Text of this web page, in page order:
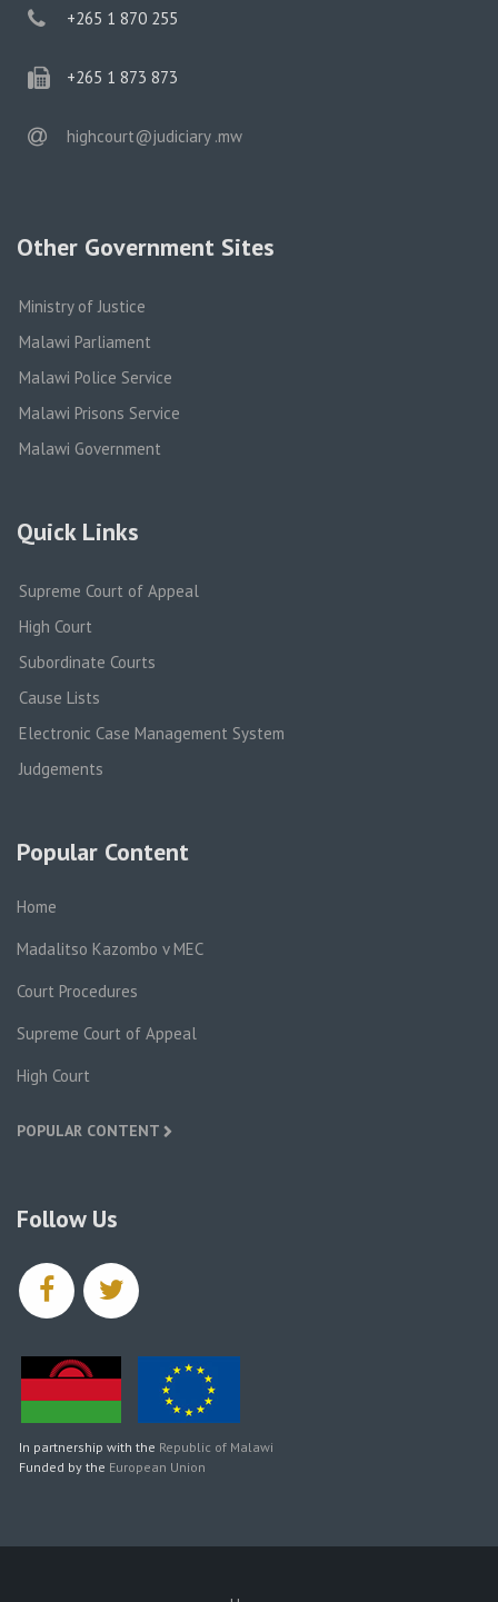
phone
+265 1 870 255
phone
+265 1 873 873
email
highcourt@judiciary .mw
Other Government Sites
Ministry of Justice
Malawi Parliament
Malawi Police Service
Malawi Prisons Service
Malawi Government
Quick Links
Supreme Court of Appeal
High Court
Subordinate Courts
Cause Lists
Electronic Case Management System
Judgements
Popular Content
Home
Madalitso Kazombo v MEC
Court Procedures
Supreme Court of Appeal
High Court
POPULAR CONTENT
Follow Us
facebooktwitter
In partnership with the Republic of Malawi
Funded by the European Union